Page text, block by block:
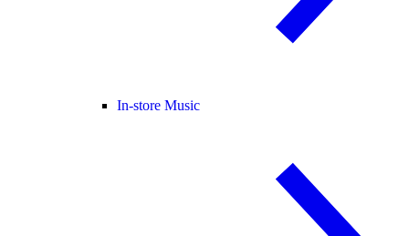
In-store Music